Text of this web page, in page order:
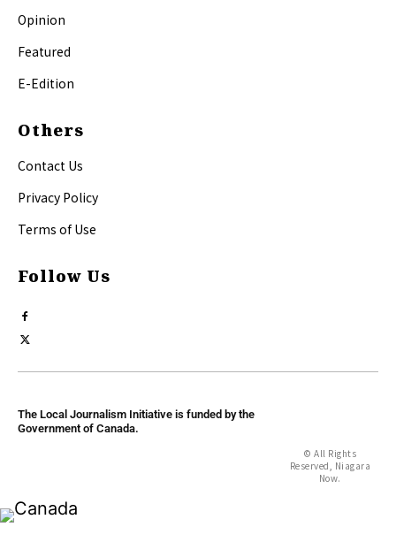
Opinion
Featured
E-Edition
Others
Contact Us
Privacy Policy
Terms of Use
Follow Us
The Local Journalism Initiative is funded by the
Government of Canada.
© All Rights
Reserved, Niagara
Now.